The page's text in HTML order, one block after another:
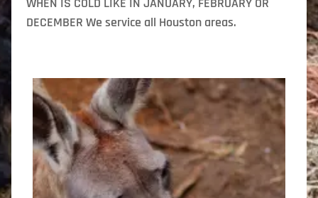
DECEMBER We service all Houston areas.